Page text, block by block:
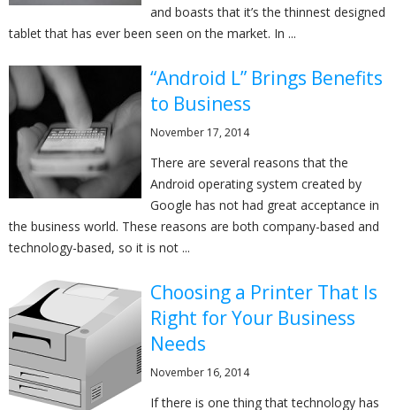
and boasts that it’s the thinnest designed
tablet that has ever been seen on the market. In ...
“Android L” Brings Benefits
to Business
November 17, 2014
There are several reasons that the
Android operating system created by
Google has not had great acceptance in
the business world. These reasons are both company-based and
technology-based, so it is not ...
Choosing a Printer That Is
Right for Your Business
Needs
November 16, 2014
If there is one thing that technology has